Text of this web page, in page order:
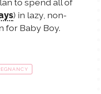
to spend all of
) in lazy, non-
for Baby Boy.